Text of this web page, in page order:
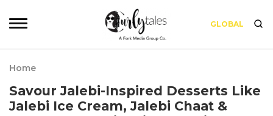
GLOBAL
Home
Savour Jalebi-Inspired Desserts Like
Jalebi Ice Cream, Jalebi Chaat &